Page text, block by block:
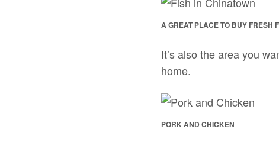
A GREAT PLACE TO BUY FRESH
It’s also the area you
home.
PORK AND CHICKEN